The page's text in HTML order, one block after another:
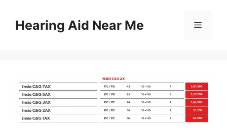
contentHearing Aid Near Me Menu